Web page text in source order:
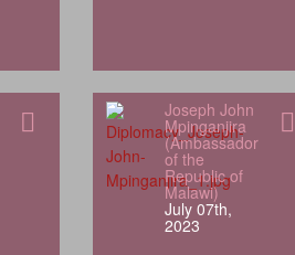
Joseph John
Mpinganjira
(Ambassador
of the
Republic of
Malawi)
July 07th,
2023